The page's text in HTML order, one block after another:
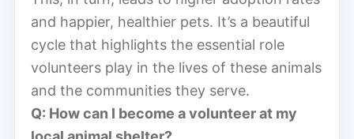
and happier, healthier pets. It’s a beautiful
cycle that highlights the essential role
volunteers play in the lives of these animals
and the communities they serve.
Q: How can I become a volunteer at my